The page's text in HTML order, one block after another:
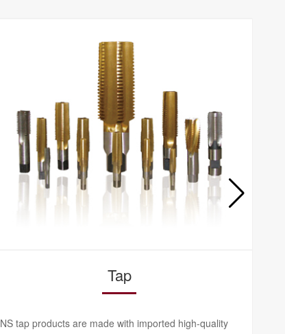
Tap
NS tap products are made with imported high-quality